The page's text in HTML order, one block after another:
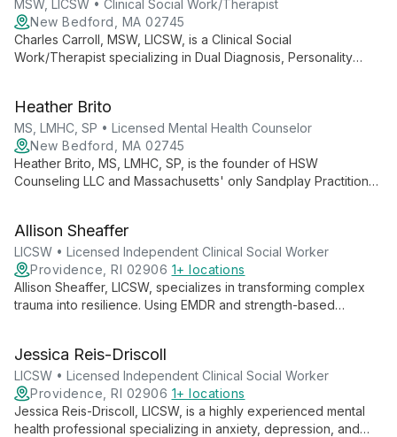
MSW, LICSW • Clinical Social Work/Therapist
New Bedford, MA 02745
Charles Carroll, MSW, LICSW, is a Clinical Social
Work/Therapist specializing in Dual Diagnosis, Personality
Counseling LLC in New Bedford, Massachusetts.
Heather Brito
MS, LMHC, SP • Licensed Mental Health Counselor
New Bedford, MA 02745
Heather Brito, MS, LMHC, SP, is the founder of HSW
Counseling LLC and Massachusetts' only Sandplay Practitioner.
training.
Allison Sheaffer
LICSW • Licensed Independent Clinical Social Worker
Providence, RI 02906 1+ locations
Allison Sheaffer, LICSW, specializes in transforming complex
trauma into resilience. Using EMDR and strength-based
Jessica Reis-Driscoll
LICSW • Licensed Independent Clinical Social Worker
Providence, RI 02906 1+ locations
Jessica Reis-Driscoll, LICSW, is a highly experienced mental
health professional specializing in anxiety, depression, and